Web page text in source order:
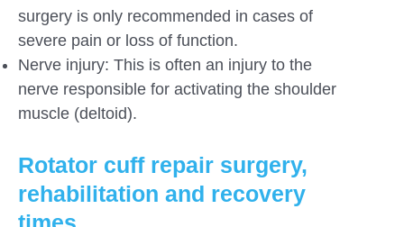
surgery is only recommended in cases of
severe pain or loss of function.
Nerve injury: This is often an injury to the
nerve responsible for activating the shoulder
muscle (deltoid).
Rotator cuff repair surgery,
rehabilitation and recovery